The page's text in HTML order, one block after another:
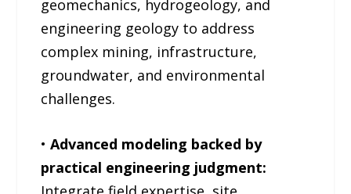
geomechanics, hydrogeology, and
engineering geology to address
complex mining, infrastructure,
groundwater, and environmental
challenges.
•Advanced modeling backed by
practical engineering judgment: